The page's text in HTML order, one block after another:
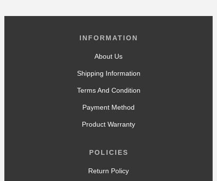
INFORMATION
About Us
Shipping Information
Terms And Condition
Payment Method
Product Warranty
POLICIES
Return Policy